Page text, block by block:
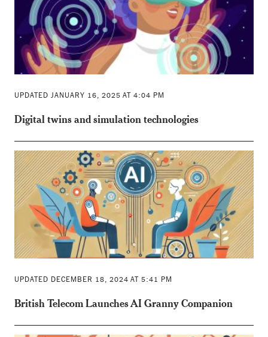
UPDATED JANUARY 16, 2025 AT 4:04 PM
Digital twins and simulation technologies
UPDATED DECEMBER 18, 2024 AT 5:41 PM
British Telecom Launches AI Granny Companion